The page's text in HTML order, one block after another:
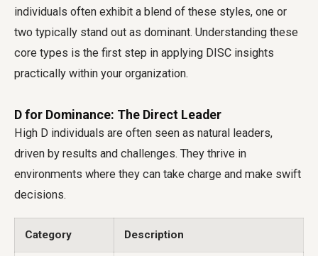
individuals often exhibit a blend of these styles, one or
two typically stand out as dominant. Understanding these
core types is the first step in applying DISC insights
practically within your organization.
D for Dominance: The Direct Leader
High D individuals are often seen as natural leaders,
driven by results and challenges. They thrive in
environments where they can take charge and make swift
decisions.
Category Description